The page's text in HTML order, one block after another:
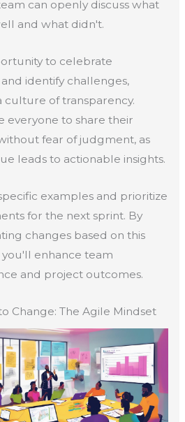
can openly discuss what
and what didn't.
to celebrate
and identify challenges,
culture of transparency.
everyone to share their
fear of judgment, as
leads to actionable insights.
examples and prioritize
for the next sprint. By
changes based on this
enhance team
and project outcomes.
Change: The Agile Mindset